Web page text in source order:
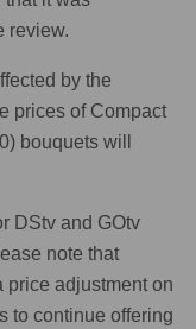
review.
by the
prices of Compact
bouquets will
DStv and GOtv
note that
price adjustment on
to continue offering